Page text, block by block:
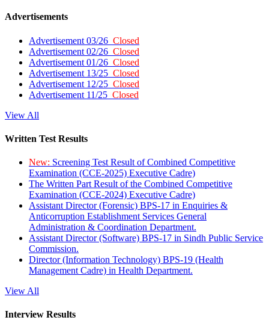
Advertisements
Advertisement 03/26 Closed
Advertisement 02/26 Closed
Advertisement 01/26 Closed
Advertisement 13/25 Closed
Advertisement 12/25 Closed
Advertisement 11/25 Closed
View All
Written Test Results
New: Screening Test Result of Combined Competitive
Examination (CCE-2025) Executive Cadre)
The Written Part Result of the Combined Competitive
Examination (CCE-2024) Executive Cadre)
Assistant Director (Forensic) BPS-17 in Enquiries &
Anticorruption Establishment Services General
Administration & Coordination Department.
Assistant Director (Software) BPS-17 in Sindh Public Service
Commission.
Director (Information Technology) BPS-19 (Health
Management Cadre) in Health Department.
View All
Interview Results